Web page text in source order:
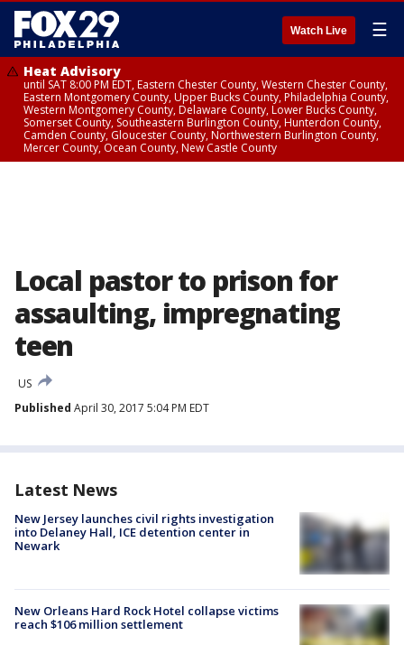
Watch Live ☰
Heat Advisory
until SAT 8:00 PM EDT, Eastern Chester County, Western Chester County,
Eastern Montgomery County, Upper Bucks County, Philadelphia County,
Western Montgomery County, Delaware County, Lower Bucks County,
Somerset County, Southeastern Burlington County, Hunterdon County,
Camden County, Gloucester County, Northwestern Burlington County,
Mercer County, Ocean County, New Castle County
Local pastor to prison for
assaulting, impregnating
teen
US
Published April 30, 2017 5:04 PM EDT
Latest News
New Jersey launches civil rights investigation
into Delaney Hall, ICE detention center in
Newark
New Orleans Hard Rock Hotel collapse victims
reach $106 million settlement